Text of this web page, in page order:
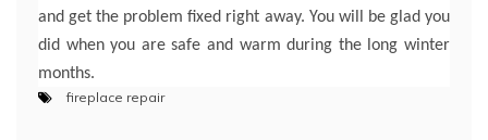
and get the problem fixed right away. You will be glad you
did when you are safe and warm during the long winter
months.
fireplace repair